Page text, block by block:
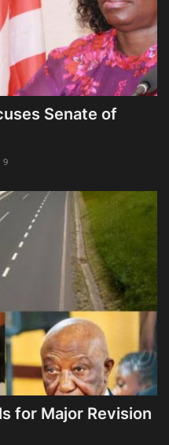
Senate of
9
for Major Revision